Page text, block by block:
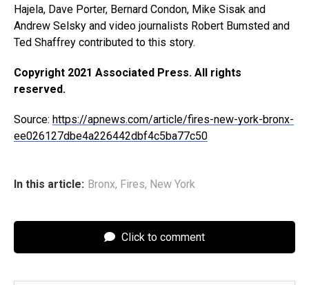
Hajela, Dave Porter, Bernard Condon, Mike Sisak and
Andrew Selsky and video journalists Robert Bumsted and
Ted Shaffrey contributed to this story.
Copyright 2021 Associated Press. All rights
reserved.
Source: https://apnews.com/article/fires-new-york-bronx-
ee026127dbe4a226442dbf4c5ba77c50
In this article: Bronx, Fires, New York
Click to comment